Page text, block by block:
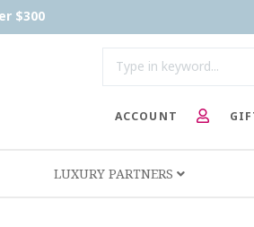
$300
ACCOUNT
LUXURY PARTNERS